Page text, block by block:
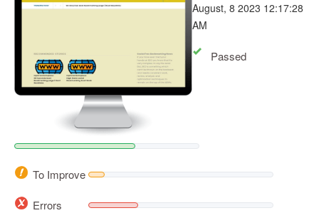
August, 8 2023 12:17:28
AM
Passed
To Improve
Errors